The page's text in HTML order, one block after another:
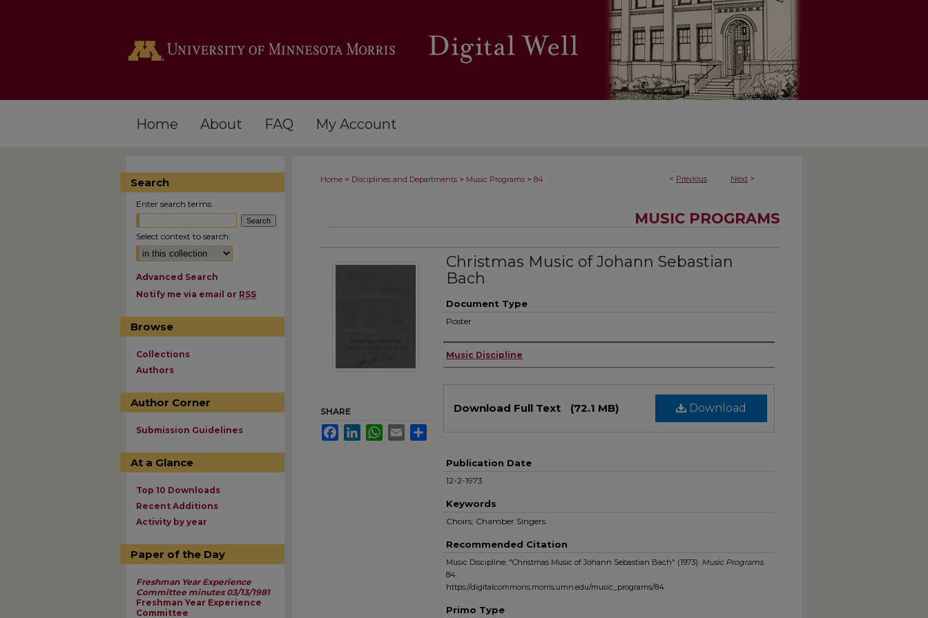
Home About FAQ My Account
< Previous Next >
Home > Disciplines and Departments > Music Programs > 84
MUSIC PROGRAMS
Christmas Music of Johann Sebastian
Bach
Document Type
Poster
Authors
Music Discipline
Download
Download Full Text (72.1 MB)
Publication Date
12-2-1973
Keywords
Choirs; Chamber Singers
Recommended Citation
Music Discipline, "Christmas Music of Johann Sebastian Bach" (1973). Music Programs.
84.
https://digitalcommons.morris.umn.edu/music_programs/84
Primo Type
SHARE
FacebookLinkedInWhatsApp
Email Share
Search
Enter search terms:
Select context to search:
Advanced Search
Notify me via email or RSS
Browse
Collections
Authors
Author Corner
Submission Guidelines
At a Glance
Top 10 Downloads
Recent Additions
Activity by year
Paper of the Day
Freshman Year Experience
Committee minutes 03/13/1981
Freshman Year Experience
Committee